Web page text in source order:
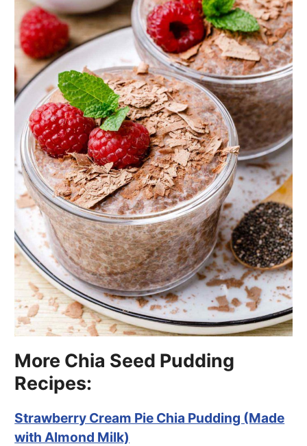
More Chia Seed Pudding
Recipes:
Strawberry Cream Pie Chia Pudding (Made
with Almond Milk)